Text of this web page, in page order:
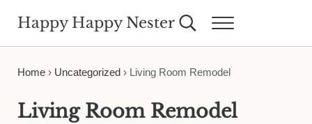
Happy Happy Nester Search...Menu
Home› Uncategorized› Living Room Remodel
Living Room Remodel